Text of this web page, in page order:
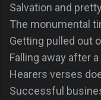
Salvation and
The monumental
Getting pulled out
Falling away after
Hearers verses
Successful